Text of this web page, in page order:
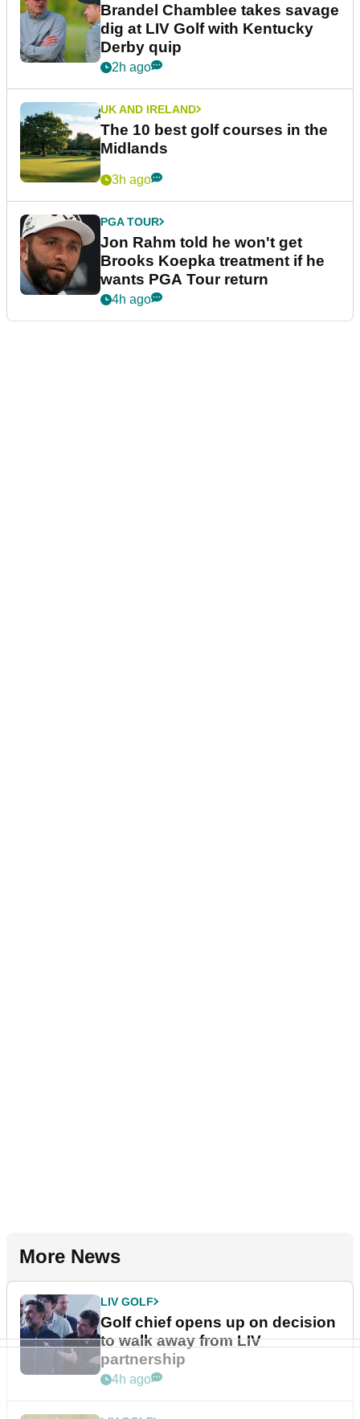
Brandel Chamblee takes savage
dig at LIV Golf with Kentucky
Derby quip
2h ago
UK AND IRELAND
The 10 best golf courses in the
Midlands
3h ago
PGA TOUR
Jon Rahm told he won't get
Brooks Koepka treatment if he
wants PGA Tour return
4h ago
More News
LIV GOLF
Golf chief opens up on decision
to walk away from LIV
partnership
4h ago